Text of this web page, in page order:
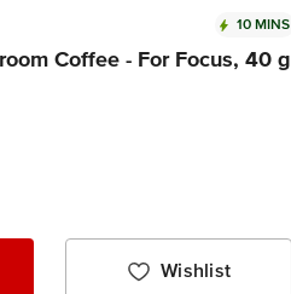
10 MINS
Coffee - For Focus, 40 g
Wishlist